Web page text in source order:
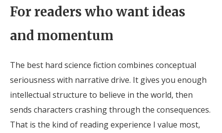
For readers who want ideas
and momentum
The best hard science fiction combines conceptual
seriousness with narrative drive. It gives you enough
intellectual structure to believe in the world, then
sends characters crashing through the consequences.
That is the kind of reading experience I value most,